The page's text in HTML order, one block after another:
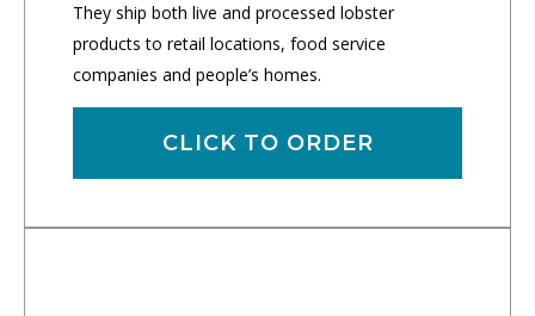
They ship both live and processed lobster
products to retail locations, food service
companies and people’s homes.
CLICK TO ORDER